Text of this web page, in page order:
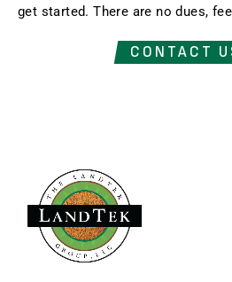
get started. There are no dues,
CONTACT